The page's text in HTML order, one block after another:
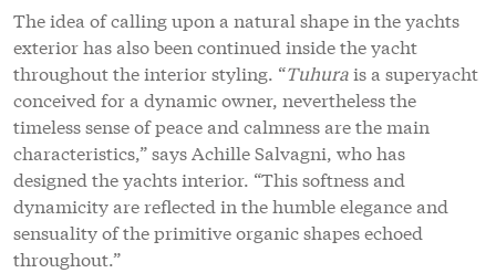
The idea of calling upon a natural shape in the yachts
exterior has also been continued inside the yacht
throughout the interior styling. “Tuhurais a superyacht
conceived for a dynamic owner, nevertheless the
timeless sense of peace and calmness are the main
characteristics,” says Achille Salvagni, who has
designed the yachts interior. “This softness and
dynamicity are reflected in the humble elegance and
sensuality of the primitive organic shapes echoed
throughout.”